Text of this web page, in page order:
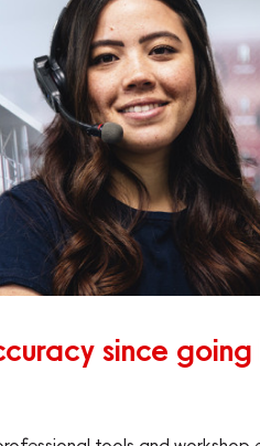
since